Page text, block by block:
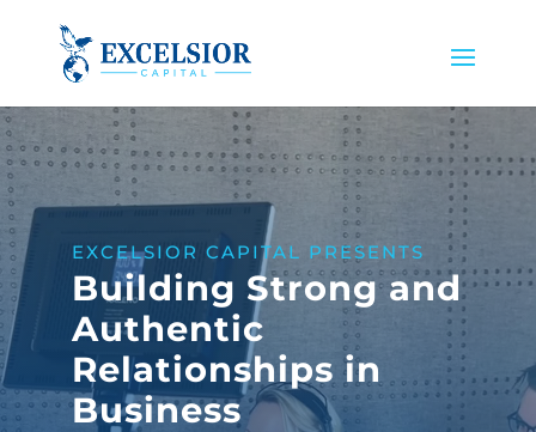
EXCELSIOR CAPITAL PRESENTS
Building Strong and
Authentic
Relationships in
Business